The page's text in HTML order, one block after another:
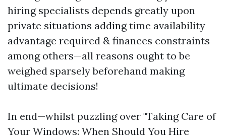
hiring specialists depends greatly upon
private situations adding time availability
advantage required & finances constraints
among others—all reasons ought to be
weighed sparsely beforehand making
ultimate decisions!
In end—whilst puzzling over "Taking Care of
Your Windows: When Should You Hire